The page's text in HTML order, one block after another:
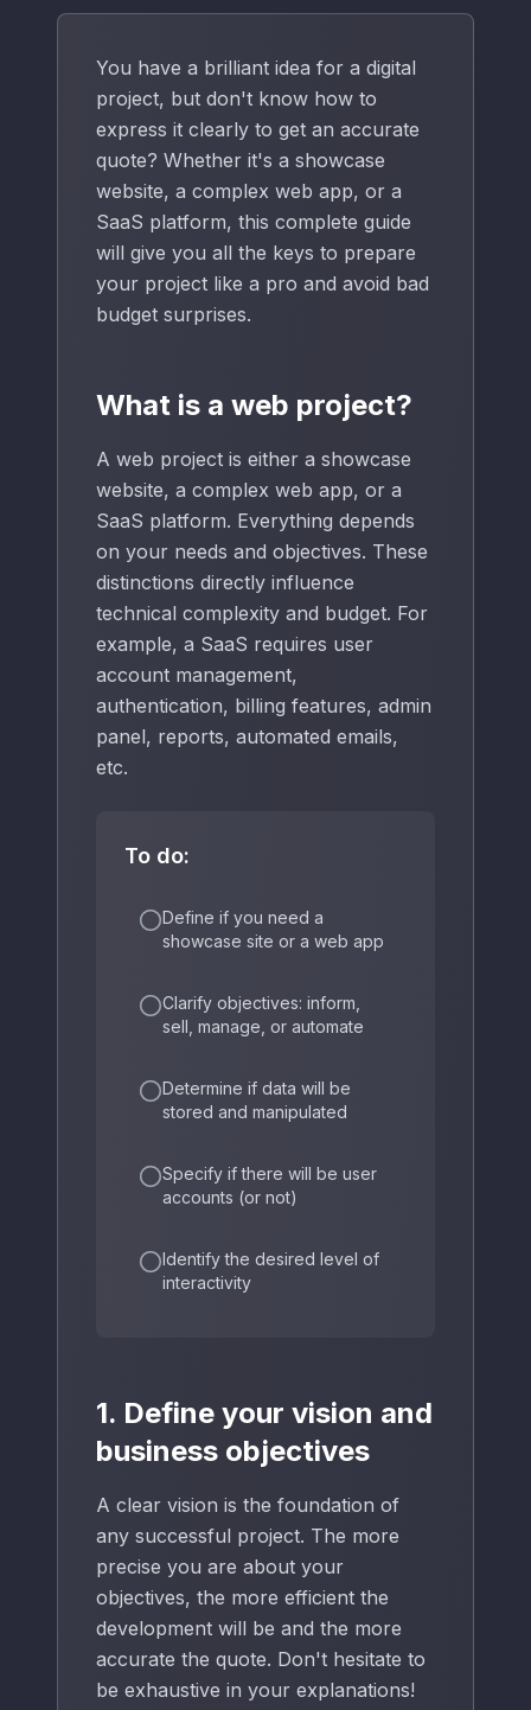
You have a brilliant idea for a digital
project, but don't know how to
express it clearly to get an accurate
quote? Whether it's a showcase
website, a complex web app, or a
SaaS platform, this complete guide
will give you all the keys to prepare
your project like a pro and avoid bad
budget surprises.
What is a web project?
A web project is either a showcase
website, a complex web app, or a
SaaS platform. Everything depends
on your needs and objectives. These
distinctions directly influence
technical complexity and budget. For
example, a SaaS requires user
account management,
authentication, billing features, admin
panel, reports, automated emails,
etc.
To do:
Define if you need a
showcase site or a web app
Clarify objectives: inform,
sell, manage, or automate
Determine if data will be
stored and manipulated
Specify if there will be user
accounts (or not)
Identify the desired level of
interactivity
1. Define your vision and
business objectives
A clear vision is the foundation of
any successful project. The more
precise you are about your
objectives, the more efficient the
development will be and the more
accurate the quote. Don't hesitate to
be exhaustive in your explanations!